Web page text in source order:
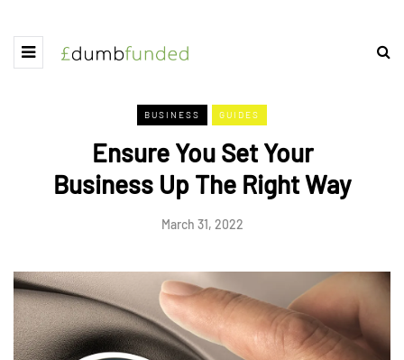
BUSINESS GUIDES
Ensure You Set Your
Business Up The Right Way
March 31, 2022